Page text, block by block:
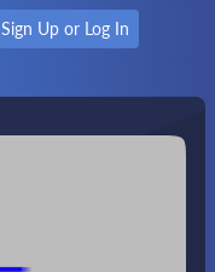
Sign Up or Log In